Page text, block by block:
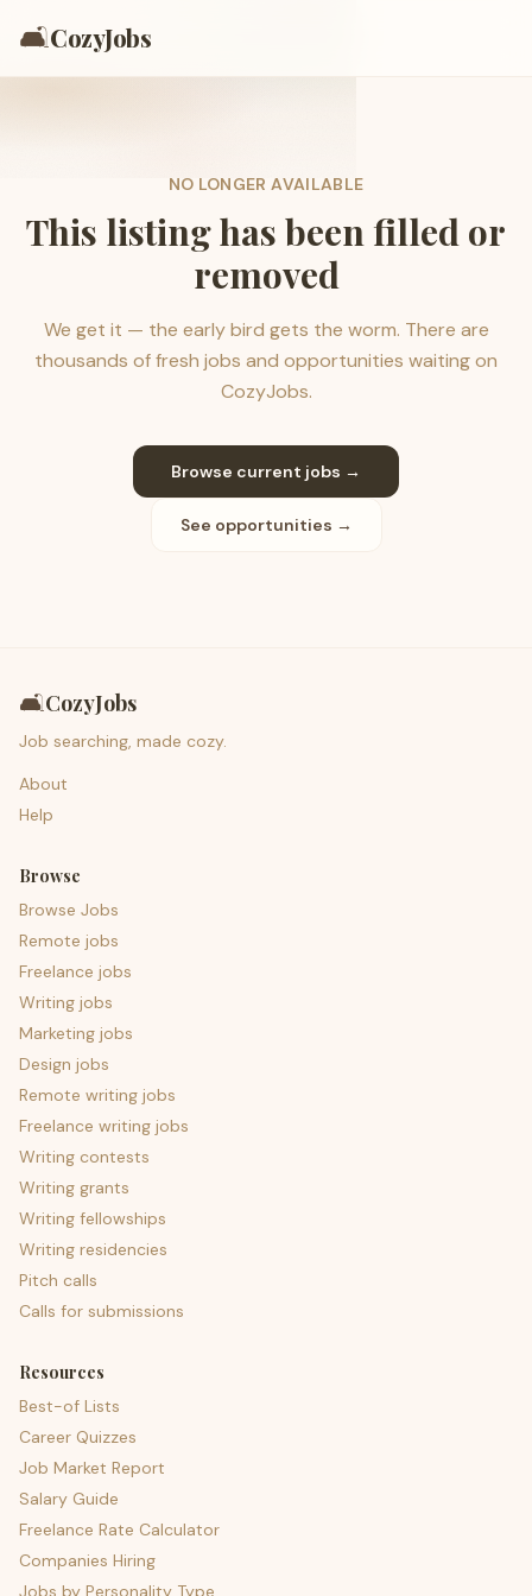
🛋️CozyJobs
NO LONGER AVAILABLE
This listing has been filled or
removed
We get it — the early bird gets the worm. There are
thousands of fresh jobs and opportunities waiting on
CozyJobs.
Browse current jobs →
See opportunities →
🛋️CozyJobs
Job searching, made cozy.
About
Help
Browse
Browse Jobs
Remote jobs
Freelance jobs
Writing jobs
Marketing jobs
Design jobs
Remote writing jobs
Freelance writing jobs
Writing contests
Writing grants
Writing fellowships
Writing residencies
Pitch calls
Calls for submissions
Resources
Best-of Lists
Career Quizzes
Job Market Report
Salary Guide
Freelance Rate Calculator
Companies Hiring
Jobs by Personality Type